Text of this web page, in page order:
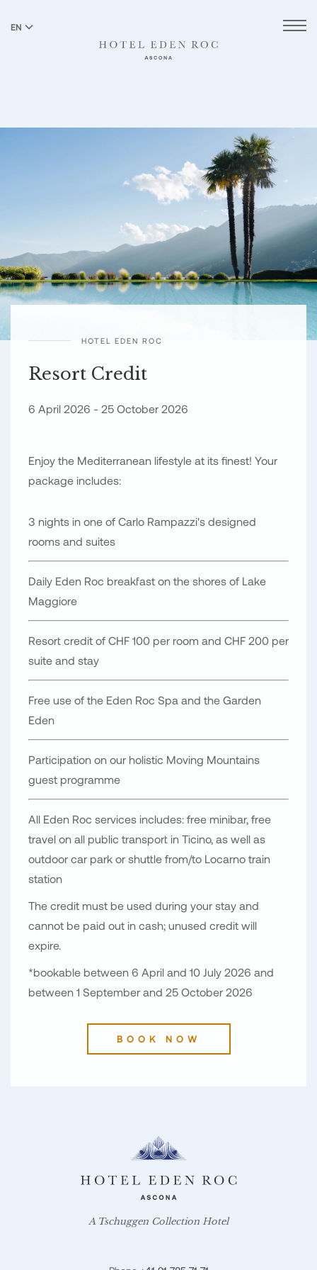
EN
HOTEL EDEN ROC
Resort Credit
6 April 2026 - 25 October 2026
Enjoy the Mediterranean lifestyle at its finest! Your
package includes:
3 nights in one of Carlo Rampazzi's designed
rooms and suites
Daily Eden Roc breakfast on the shores of Lake
Maggiore
Resort credit of CHF 100 per room and CHF 200 per
suite and stay
Free use of the Eden Roc Spa and the Garden
Eden
Participation on our holistic Moving Mountains
guest programme
All Eden Roc services includes: free minibar, free
travel on all public transport in Ticino, as well as
outdoor car park or shuttle from/to Locarno train
station
The credit must be used during your stay and
cannot be paid out in cash; unused credit will
expire.
*bookable between 6 April and 10 July 2026 and
between 1 September and 25 October 2026
BOOK NOW
A Tschuggen Collection Hotel